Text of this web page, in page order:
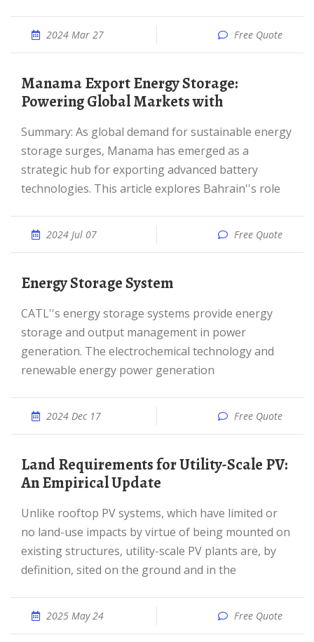
2024 Mar 27 Free Quote
Manama Export Energy Storage:
Powering Global Markets with
Summary: As global demand for sustainable energy
storage surges, Manama has emerged as a
strategic hub for exporting advanced battery
technologies. This article explores Bahrain''s role
2024 Jul 07 Free Quote
Energy Storage System
CATL''s energy storage systems provide energy
storage and output management in power
generation. The electrochemical technology and
renewable energy power generation
2024 Dec 17 Free Quote
Land Requirements for Utility-Scale PV:
An Empirical Update
Unlike rooftop PV systems, which have limited or
no land-use impacts by virtue of being mounted on
existing structures, utility-scale PV plants are, by
definition, sited on the ground and in the
2025 May 24 Free Quote